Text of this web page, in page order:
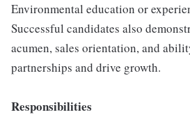
Environmental education or
Successful candidates also
acumen, sales orientation, and
partnerships and drive growth.
Responsibilities